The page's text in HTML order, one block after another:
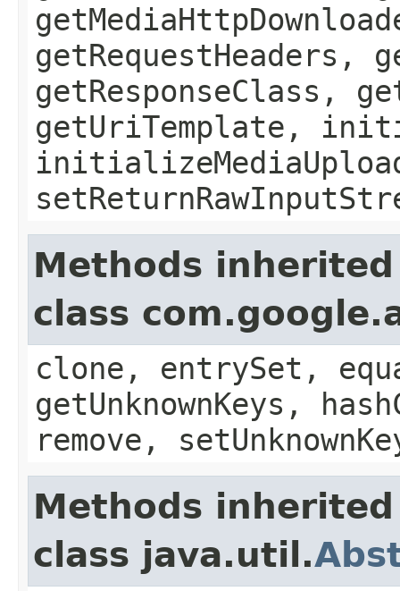
getRequestHeaders,
getResponseClass,
getUriTemplate,
Methods
class
clone, entrySet,
getUnknownKeys,
remove,
Methods
class java.util.